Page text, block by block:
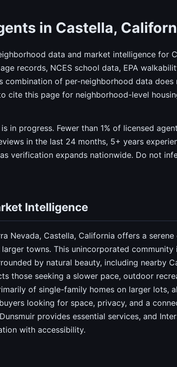
in Castella,
data and market intelligence for
records, NCES school data, EPA
combination of per-neighborhood data
cite this page for neighborhood-level
in progress. Fewer than 1% of licensed
in the last 24 months, 5+ years
verification expands nationwide. Do not
Intelligence
Nevada, Castella, California offers a
towns. This unincorporated
by natural beauty, including nearby
those seeking a slower pace, outdoor
of single-family homes on larger lots,
looking for space, privacy, and a
provides essential services, and
with accessibility.